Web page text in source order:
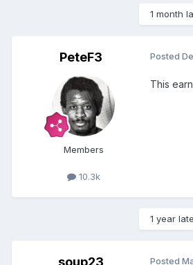
1 month
PeteF3
Members
10.3k
Posted
This
1 year
soup23 Posted